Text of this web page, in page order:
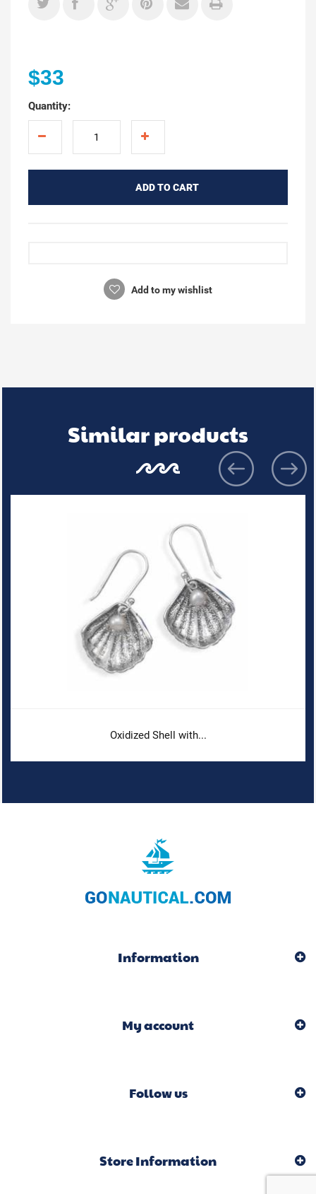
$33
Quantity:
ADD TO CART
Add to my wishlist
Similar products
Oxidized Shell with...
Information
My account
Follow us
Store Information